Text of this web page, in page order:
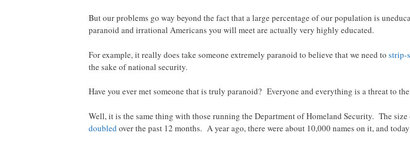
But our problems go way beyond the fact that a large percentage of our population is
paranoid and irrational Americans you will meet are actually very highly educated.
For example, it really does take someone extremely paranoid to believe that we need to strip-
the sake of national security.
Have you ever met someone that is truly paranoid? Everyone and everything is a threat to
Well, it is the same thing with those running the Department of Homeland Security. The
doubled over the past 12 months. A year ago, there were about 10,000 names on it, and